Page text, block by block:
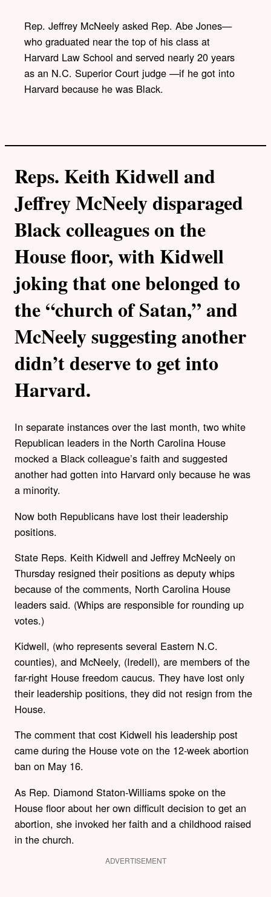
l
i
n
Rep. Jeffrey McNeely asked Rep. Abe Jones—
who graduated near the top of his class at
Harvard Law School and served nearly 20 years
as an N.C. Superior Court judge —if he got into
Harvard because he was Black.
Reps. Keith Kidwell and
Jeffrey McNeely disparaged
Black colleagues on the
House floor, with Kidwell
joking that one belonged to
the “church of Satan,” and
McNeely suggesting another
didn’t deserve to get into
Harvard.
In separate instances over the last month, two white
Republican leaders in the North Carolina House
mocked a Black colleague’s faith and suggested
another had gotten into Harvard only because he was
a minority.
Now both Republicans have lost their leadership
positions.
State Reps. Keith Kidwell and Jeffrey McNeely on
Thursday resigned their positions as deputy whips
because of the comments, North Carolina House
leaders said. (Whips are responsible for rounding up
votes.)
Kidwell, (who represents several Eastern N.C.
counties), and McNeely, (Iredell), are members of the
far-right House freedom caucus. They have lost only
their leadership positions, they did not resign from the
House.
The comment that cost Kidwell his leadership post
came during the House vote on the 12-week abortion
ban on May 16.
As Rep. Diamond Staton-Williams spoke on the
House floor about her own difficult decision to get an
abortion, she invoked her faith and a childhood raised
in the church.
ADVERTISEMENT